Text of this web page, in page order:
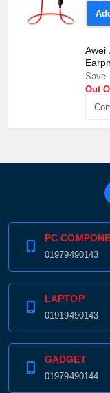
Awei
Save
Out
PC
01979490143
LAPTOP
01919490143
GADGET
01979490144